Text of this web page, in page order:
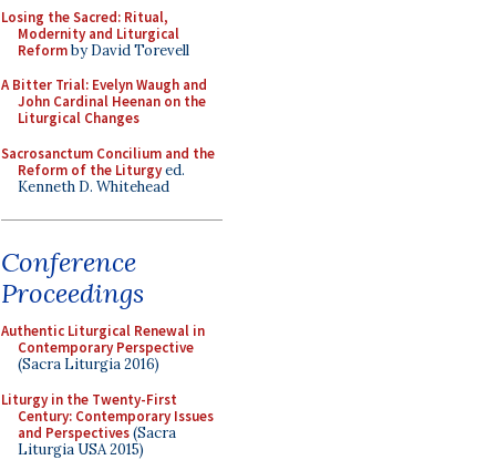
Losing the Sacred: Ritual,
Modernity and Liturgical
Reformby David Torevell
A Bitter Trial: Evelyn Waugh and
John Cardinal Heenan on the
Liturgical Changes
Sacrosanctum Concilium and the
Reform of the Liturgyed.
Kenneth D. Whitehead
Conference
Proceedings
Authentic Liturgical Renewal in
Contemporary Perspective
(Sacra Liturgia 2016)
Liturgy in the Twenty-First
Century: Contemporary Issues
and Perspectives(Sacra
Liturgia USA 2015)